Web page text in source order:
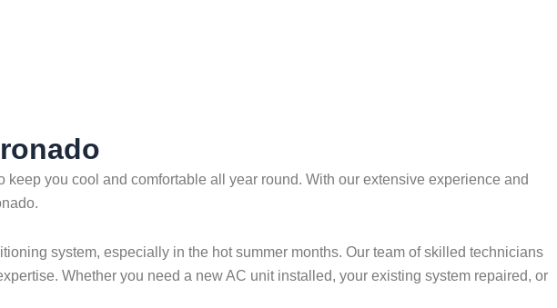
you cool and comfortable all year round. With our extensive experience and
system, especially in the hot summer months. Our team of skilled technicians
Whether you need a new AC unit installed, your existing system repaired, or